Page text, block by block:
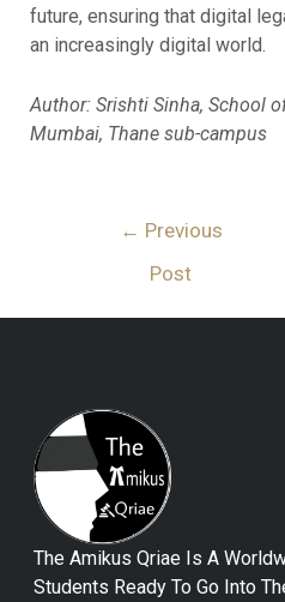
future, ensuring that digital
an increasingly digital world.
Author: Srishti Sinha, School
Mumbai, Thane sub-campus
← Previous
Post
The Amikus Qriae Is A
Students Ready To Go Into